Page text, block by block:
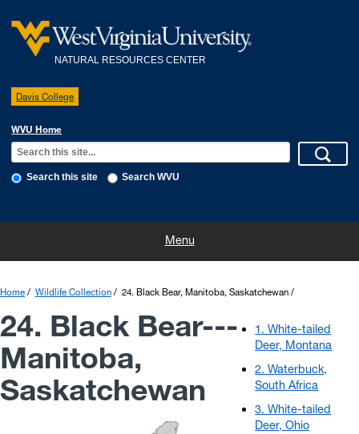
NATURAL RESOURCES CENTER
Davis College
WVU Home
Search this site Search WVU
MenuPolicies
Home Wildlife Collection 24. Black Bear, Manitoba, Saskatchewan
24. Black Bear---
Manitoba,
Saskatchewan
1. White-tailed
Deer, Montana
2. Waterbuck,
South Africa
3. White-tailed
Deer, Ohio